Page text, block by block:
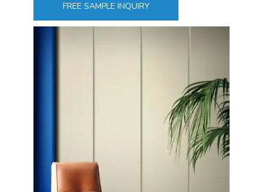
FREE SAMPLE INQUIRY